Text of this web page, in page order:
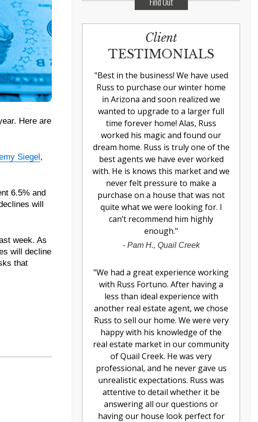
Here are
Siegel ,
6.5% and
will
week. As
will decline
that
Client
TESTIMONIALS
"Best in the business! We have used
Russ to purchase our winter home
in Arizona and soon realized we
wanted to upgrade to a larger full
time forever home! Alas, Russ
worked his magic and found our
dream home. Russ is truly one of the
best agents we have ever worked
with. He is knows this market and we
never felt pressure to make a
purchase on a house that was not
quite what we were looking for. I
can’t recommend him highly
enough."
- Pam H., Quail Creek
"We had a great experience working
with Russ Fortuno. After having a
less than ideal experience with
another real estate agent, we chose
Russ to sell our home. We were very
happy with his knowledge of the
real estate market in our community
of Quail Creek. He was very
professional, and he never gave us
unrealistic expectations. Russ was
attentive to detail whether it be
answering all our questions or
having our house look perfect for